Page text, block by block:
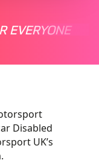
EVERYONE
Disabled
UK’s